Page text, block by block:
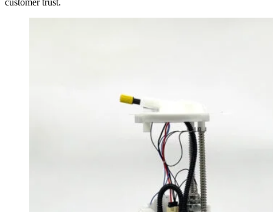
customer trust.